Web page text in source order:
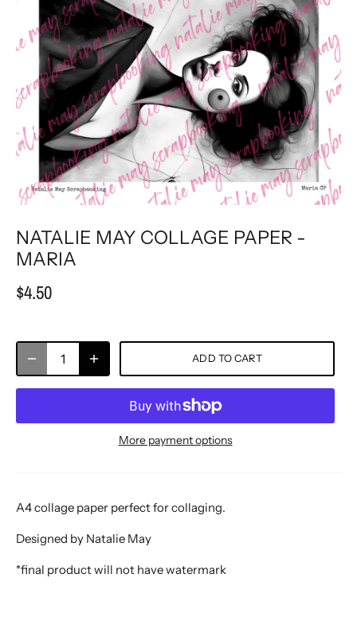
NATALIE MAY COLLAGE PAPER -
MARIA
$4.50
ADD TO CART
More payment options
A4 collage paper perfect for collaging.
Designed by Natalie May
*final product will not have watermark